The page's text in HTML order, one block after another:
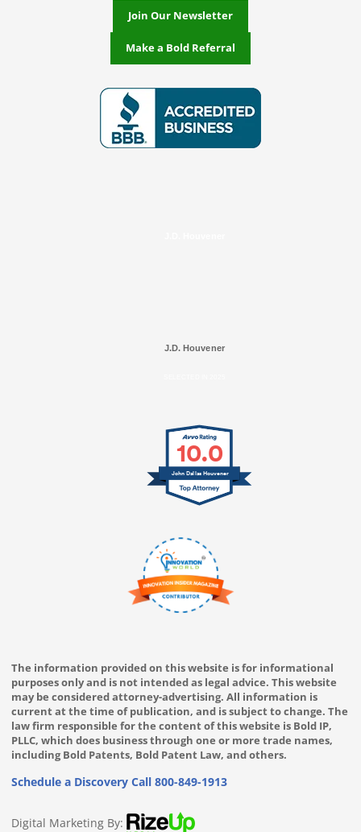
Join Our Newsletter
Make a Bold Referral
J.D. Houvener
10.0
John Dallas Houvener
The information provided on this website is for informational
purposes only and is not intended as legal advice. This website
may be considered attorney-advertising. All information is
current at the time of publication, and is subject to change. The
law firm responsible for the content of this website is Bold IP,
PLLC, which does business through one or more trade names,
including Bold Patents, Bold Patent Law, and others.
Schedule a Discovery Call 800-849-1913
Digital Marketing By: